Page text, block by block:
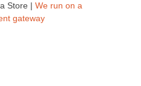
Store | We run on a
gateway